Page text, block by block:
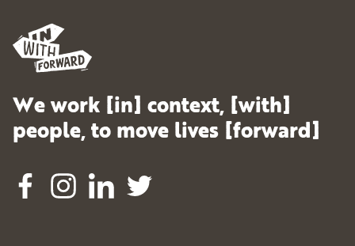
We work [in] context, [with]
people, to move lives [forward]